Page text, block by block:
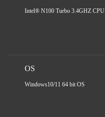
Intel® N100 Turbo 3.4GHZ CPU
OS
Windows10/11 64 bit OS